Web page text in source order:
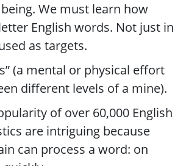
We must learn how
English words. Not just in
as targets.
(a mental or physical effort
different levels of a mine).
of over 60,000 English
are intriguing because
can process a word: on